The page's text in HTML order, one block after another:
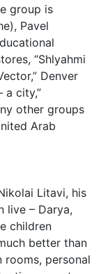
group is
Pavel
“Shlyahmi
Denver
a city,”
other groups
Arab
Litavi, his
live – Darya,
children
better than
rooms, personal